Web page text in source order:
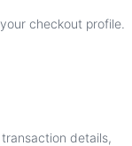
your checkout profile.
transaction details,